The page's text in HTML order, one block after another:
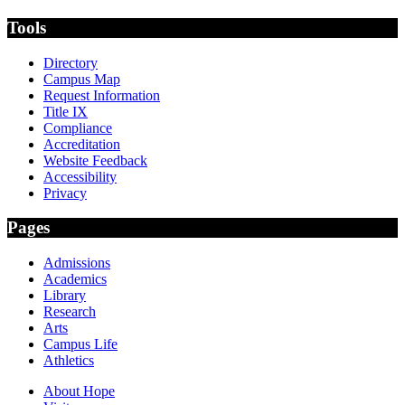
Tools
Directory
Campus Map
Request Information
Title IX
Compliance
Accreditation
Website Feedback
Accessibility
Privacy
Pages
Admissions
Academics
Library
Research
Arts
Campus Life
Athletics
About Hope